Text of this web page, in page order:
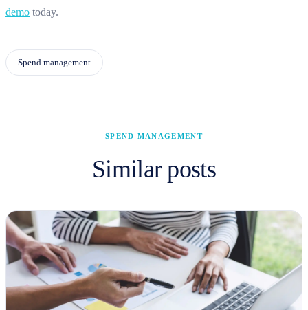
demo today.
Spend management
SPEND MANAGEMENT
Similar posts